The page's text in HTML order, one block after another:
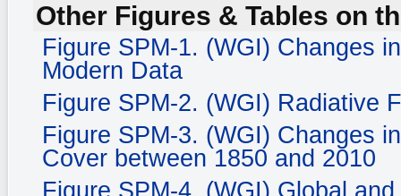
Other Figures & Tables on
Figure SPM-1. (WGI) Changes
Modern Data
Figure SPM-2. (WGI) Radiative
Figure SPM-3. (WGI) Changes
Cover between 1850 and 2010
Figure SPM-4. (WGI) Global